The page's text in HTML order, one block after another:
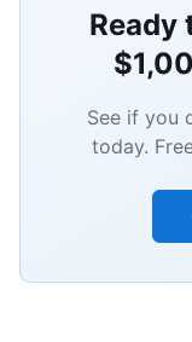
Ready
See if you
today.